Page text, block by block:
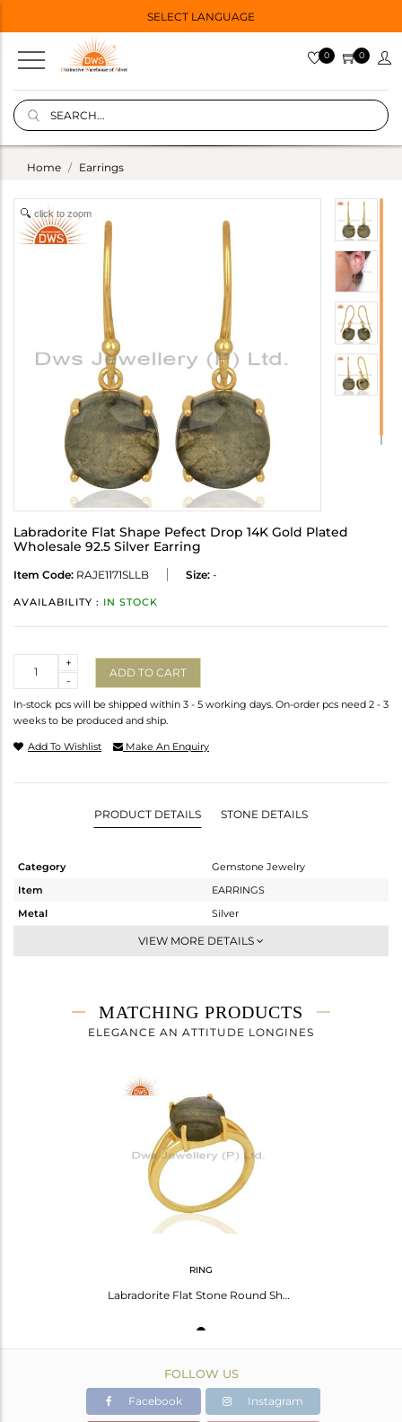
SELECT LANGUAGE
0 0
Home Earrings
click to zoom
Labradorite Flat Shape Pefect Drop 14K Gold Plated
Wholesale 92.5 Silver Earring
Item Code: RAJE1171SLLB Size: -
AVAILABILITY : IN STOCK
-
+
ADD TO CART
In-stock pcs will be shipped within 3 - 5 working days. On-order pcs need 2 - 3
weeks to be produced and ship.
Add To Wishlist Make An Enquiry
PRODUCT DETAILS STONE DETAILS
Category
Gemstone Jewelry
Item
EARRINGS
Metal
Silver
Dangle
2.68 gms
1.48 gms
27
10
1
VIEW MORE DETAILS
MATCHING PRODUCTS
ELEGANCE AN ATTITUDE LONGINES
RING
Labradorite Flat Stone Round Shape 14 K Gold Plated Wholesale Silve Ring
FOLLOW US
Facebook Instagram